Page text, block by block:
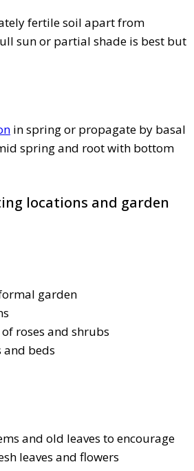
fertile soil apart from
sun or partial shade is best but
in spring or propagate by basal
spring and root with bottom
locations and garden
garden
roses and shrubs
and beds
and old leaves to encourage
leaves and flowers